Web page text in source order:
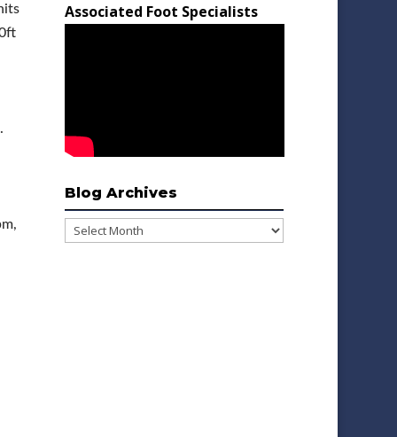
Associated Foot Specialists
Blog Archives
Blog